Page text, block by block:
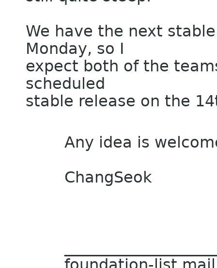
We have the next
Monday, so I
expect both of the
scheduled
stable release on the
Any idea is
ChangSeok
foundation-list